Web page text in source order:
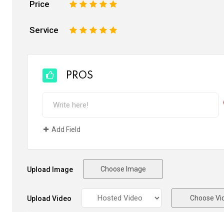
Price 5
4
3
2
Service 5
4
3
2
PROS
Add Field
Upload Image Choose Image
Upload Video Choose